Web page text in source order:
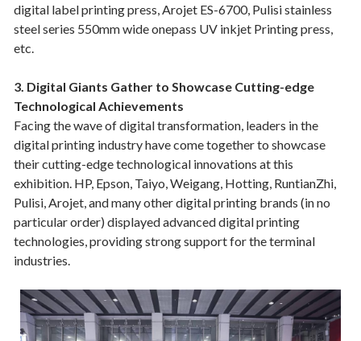
digital label printing press, Arojet ES-6700, Pulisi stainless
steel series 550mm wide onepass UV inkjet Printing press,
etc.
3. Digital Giants Gather to Showcase Cutting-edge
Technological Achievements
Facing the wave of digital transformation, leaders in the
digital printing industry have come together to showcase
their cutting-edge technological innovations at this
exhibition. HP, Epson, Taiyo, Weigang, Hotting, RuntianZhi,
Pulisi, Arojet, and many other digital printing brands (in no
particular order) displayed advanced digital printing
technologies, providing strong support for the terminal
industries.